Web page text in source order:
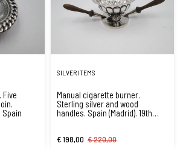
Five
Spain
SILVER ITEMS
Manual cigarette burner.
Sterling silver and wood
handles. Spain (Madrid). 19th
€ 198,00 € 220,00